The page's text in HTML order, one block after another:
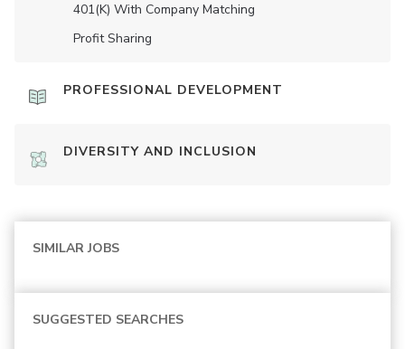
401(K) With Company Matching
Profit Sharing
PROFESSIONAL DEVELOPMENT
DIVERSITY AND INCLUSION
SIMILAR JOBS
SUGGESTED SEARCHES